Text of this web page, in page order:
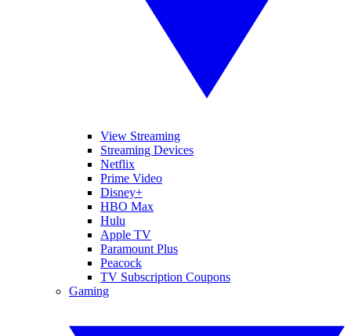
View Streaming
Streaming Devices
Netflix
Prime Video
Disney+
HBO Max
Hulu
Apple TV
Paramount Plus
Peacock
TV Subscription Coupons
Gaming